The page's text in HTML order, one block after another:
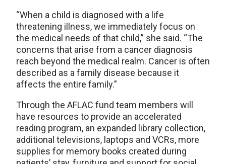
“When a child is diagnosed with a life
threatening illness, we immediately focus on
the medical needs of that child,” she said. “The
concerns that arise from a cancer diagnosis
reach beyond the medical realm. Cancer is often
described as a family disease because it
affects the entire family.”
Through the AFLAC fund team members will
have resources to provide an accelerated
reading program, an expanded library collection,
additional televisions, laptops and VCRs, more
supplies for memory books created during